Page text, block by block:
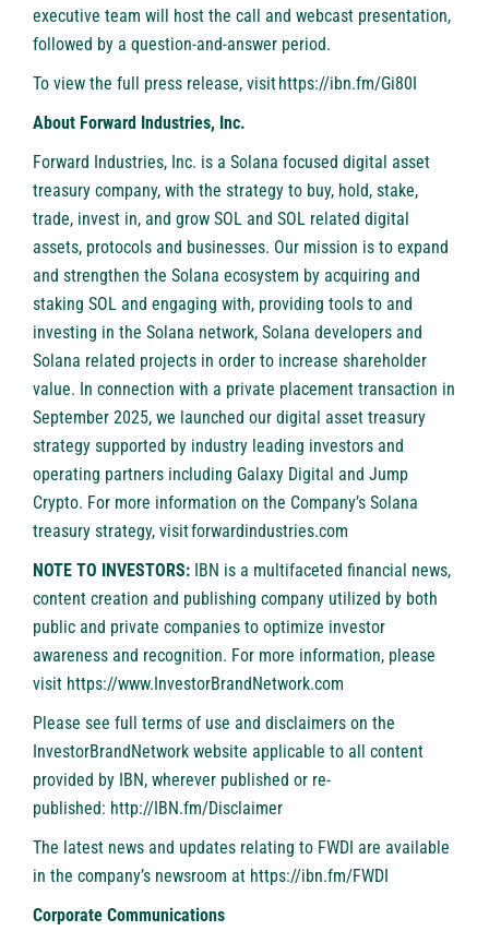
executive team will host the call and webcast presentation,
followed by a question-and-answer period.
To view the full press release, visithttps://ibn.fm/Gi80I
About Forward Industries, Inc.
Forward Industries, Inc. is a Solana focused digital asset
treasury company, with the strategy to buy, hold, stake,
trade, invest in, and grow SOL and SOL related digital
assets, protocols and businesses. Our mission is to expand
and strengthen the Solana ecosystem by acquiring and
staking SOL and engaging with, providing tools to and
investing in the Solana network, Solana developers and
Solana related projects in order to increase shareholder
value. In connection with a private placement transaction in
September 2025, we launched our digital asset treasury
strategy supported by industry leading investors and
operating partners including Galaxy Digital and Jump
Crypto. For more information on the Company’s Solana
treasury strategy, visitforwardindustries.com
NOTE TO INVESTORS: IBN is a multifaceted financial news,
content creation and publishing company utilized by both
public and private companies to optimize investor
awareness and recognition. For more information, please
visit https://www.InvestorBrandNetwork.com
Please see full terms of use and disclaimers on the
InvestorBrandNetwork website applicable to all content
provided by IBN, wherever published or re-
published: http://IBN.fm/Disclaimer
The latest news and updates relating to FWDI are available
in the company’s newsroom at https://ibn.fm/FWDI
Corporate Communications